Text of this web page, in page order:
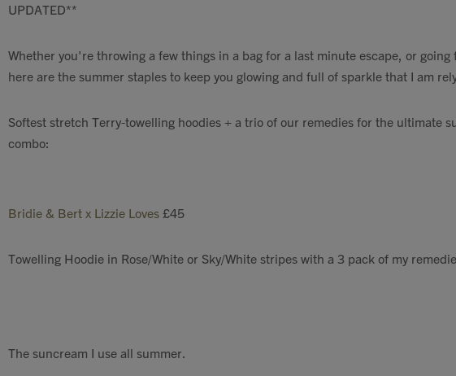
UPDATED**
Whether you're throwing a few things in a bag for a last minute escape, or
here are the summer staples to keep you glowing and full of sparkle that I am
Softest stretch Terry-towelling hoodies + a trio of our remedies for the ultimate
combo:
Bridie & Bert x Lizzie Loves £45
Towelling Hoodie in Rose/White or Sky/White stripes with a 3 pack of my
The suncream I use all summer.